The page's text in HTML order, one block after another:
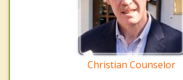
Christian Counselor